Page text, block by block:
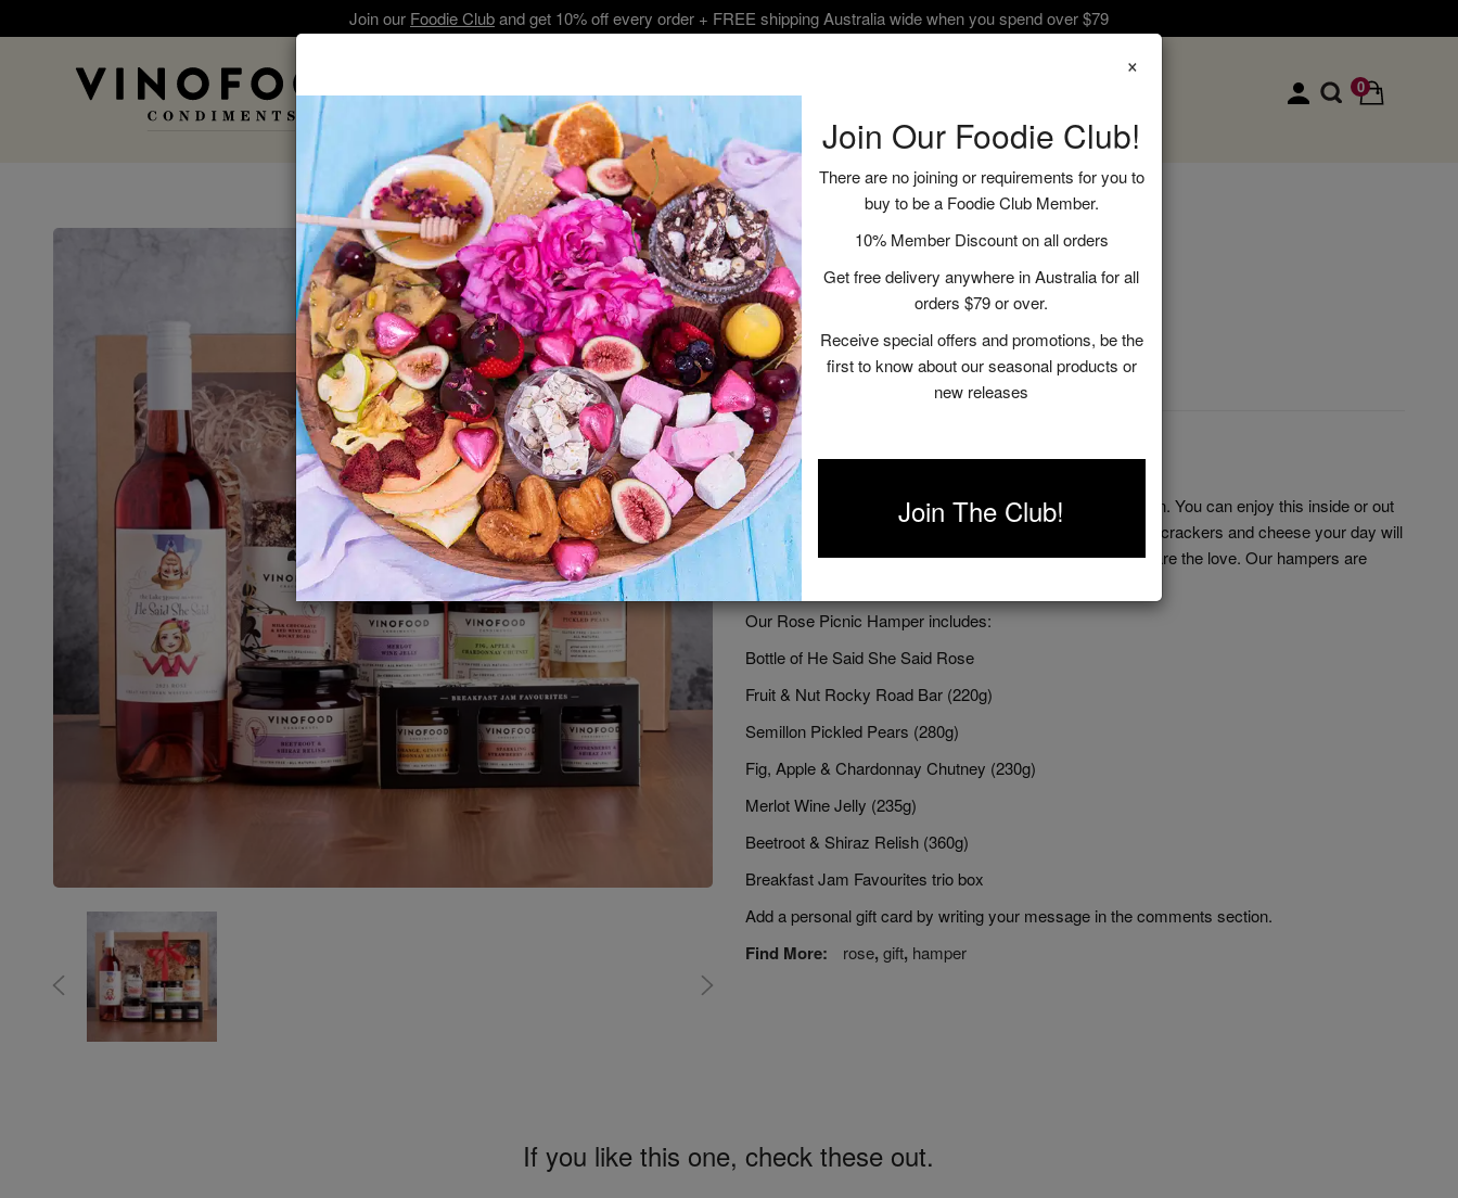
Join our Foodie Cluband get 10% off every order + FREE shipping Australia wide when you spend over $79
ABOUT SHOP VISIT RECIPES | BLOGS
0
Rose Picnic Hamper
$125.00
ADD TO CART
Description Ingredients
Any day of the year is good for a 'Rose' picnic in our opinion. You can enjoy this inside or out
at the park on a sunny day. If you add some crusty bread, crackers and cheese your day will
be set. Don't forget to invite your friends and family and share the love. Our hampers are
designed for sharing and gift giving.
Our Rose Picnic Hamper includes:
Bottle of He Said She Said Rose
Fruit & Nut Rocky Road Bar (220g)
Semillon Pickled Pears (280g)
Fig, Apple & Chardonnay Chutney (230g)
Merlot Wine Jelly (235g)
Beetroot & Shiraz Relish (360g)
Breakfast Jam Favourites trio box
Add a personal gift card by writing your message in the comments section.
Find More: rose, gift, hamper
If you like this one, check these out.
×
Join Our Foodie Club!
There are no joining or requirements for you to
buy to be a Foodie Club Member.
10% Member Discount on all orders
Get free delivery anywhere in Australia for all
orders $79 or over.
Receive special offers and promotions, be the
first to know about our seasonal products or
new releases
Join The Club!